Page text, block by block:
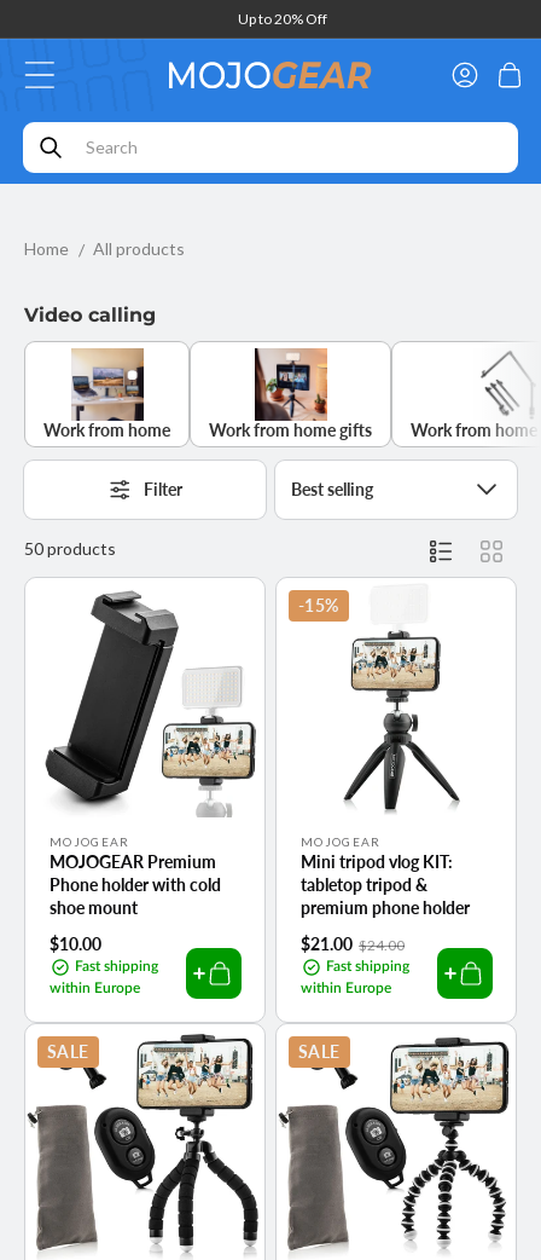
content
Ordered before 4pm,delivered tomorrow*
Log
in
Cart
Home All products
Filter
Video calling
Work from home Work from home gifts Work from
50 products
Vendor:
MOJOGEAR
MOJOGEAR Premium
Phone holder with cold
shoe mount
Regular
price
$10.00
Fast shipping
within Europe
Vendor:
MOJOGEAR
Mini tripod vlog KIT:
tabletop tripod &
premium phone holder
Sale
price
$21.00 Regular
price
$24.00
Fast shipping
within Europe
-15%
SALE SALE